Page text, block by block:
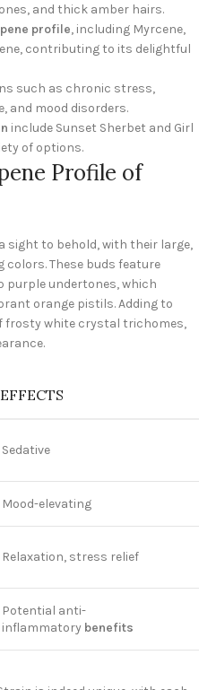
and thick amber hairs.
profile, including Myrcene,
contributing to its delightful
such as chronic stress,
and mood disorders.
include Sunset Sherbet and Girl
of options.
Profile of
sight to behold, with their large,
These buds feature
purple undertones, which
orange pistils. Adding to
frosty white crystal trichomes,
EFFECTS
Sedative
Mood-elevating
Relaxation, stress relief
Potential anti-
inflammatory benefits